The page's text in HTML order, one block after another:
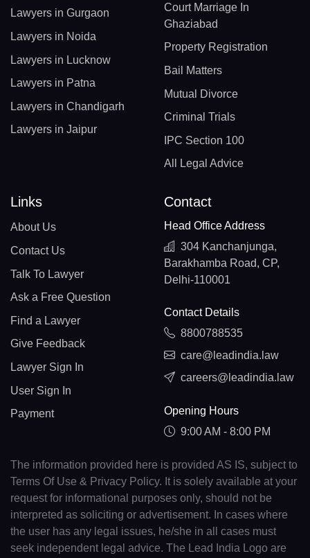
Lawyers in Gurgaon
Lawyers in Noida
Lawyers in Lucknow
Lawyers in Patna
Lawyers in Chandigarh
Lawyers in Jaipur
Court Marriage In
Ghaziabad
Property Registration
Bail Matters
Mutual Divorce
Criminal Trials
IPC Section 100
All Legal Advice
Links
About Us
Contact Us
Talk To Lawyer
Ask a Free Question
Find a Lawyer
Give Feedback
Lawyer Sign In
User Sign In
Payment
Contact
Head Office Address
304 Kanchanjunga,
Barakhamba Road, CP,
Delhi-110001
Contact Details
8800788535
care@leadindia.law
careers@leadindia.law
Opening Hours
9:00 AM - 8:00 PM
The information provided here is provided AS IS, subject to
Terms Of Use & Privacy Policy. It is solely available at your
request for informational purposes only, should not be
interpreted as soliciting or advertisement. In cases where
the user has any legal issues, he/she in all cases must
seek independent legal advice. The Lead India Logo are